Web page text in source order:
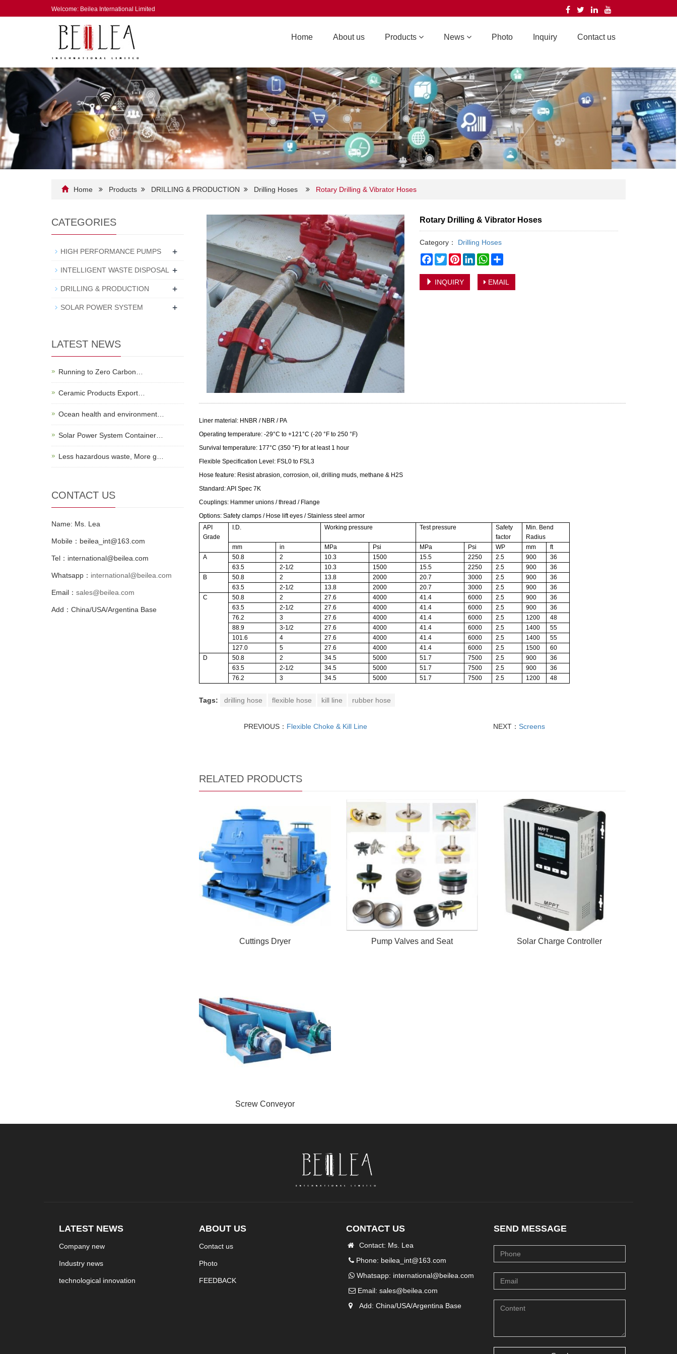
Welcome: Beilea International Limited
Home About us Products News Photo Inquiry Contact us
Home Products DRILLING & PRODUCTION Drilling Hoses Rotary Drilling & Vibrator Hoses
Rotary Drilling & Vibrator Hoses
Category：
Drilling Hoses
Facebook
TwitterPinterestLinkedInWhatsApp
INQUIRY EMAIL
Liner material: HNBR / NBR / PA
Operating temperature: -29°C to +121°C (-20 °F to 250 °F)
Survival temperature: 177°C (350 °F) for at least 1 hour
Flexible Specification Level: FSL0 to FSL3
Hose feature: Resist abrasion, corrosion, oil, drilling muds, methane & H2S
Standard:API Spec 7K
Couplings: Hammer unions / thread / Flange
Options: Safety clamps / Hose lift eyes / Stainless steel armor
API
Grade
I.D. Working pressure Test pressure
Safety
factor
Min. Bend
Radius
mm
in MPa Psi MPa Psi WP mm
ft
A
50.8 2 10.3 1500 15.5 2250 2.5 900
36
63.5
2-1/2 10.3 1500 15.5 2250 2.5 900
36
B
50.8 2 13.8 2000 20.7 3000 2.5 900
36
63.5
2-1/2 13.8 2000 20.7 3000 2.5 900
36
C
50.8 2 27.6 4000 41.4 6000 2.5 900
36
63.5
2-1/2 27.6 4000 41.4 6000 2.5 900
36
76.2
3 27.6 4000 41.4 6000 2.5 1200
48
88.9
3-1/2 27.6 4000 41.4 6000 2.5 1400
55
101.6
4 27.6 4000 41.4 6000 2.5 1400
55
127.0
5 27.6 4000 41.4 6000 2.5 1500
60
D
50.8 2 34.5 5000 51.7 7500 2.5 900
36
63.5
2-1/2 34.5 5000 51.7 7500 2.5 900
36
76.2
3 34.5 5000 51.7 7500 2.5 1200 48
Tags: drilling hose flexible hose kill line rubber hose
PREVIOUS： Flexible Choke & Kill Line NEXT： Screens
RELATED PRODUCTS
Cuttings Dryer Pump Valves and Seat Solar Charge Controller
Screw Conveyor
CATEGORIES
HIGH PERFORMANCE PUMPS +
INTELLIGENT WASTE DISPOSAL +
DRILLING & PRODUCTION +
SOLAR POWER SYSTEM +
LATEST NEWS
Running to Zero Carbon…
Ceramic Products Export…
Ocean health and environment…
Solar Power System Container…
Less hazardous waste, More g…
CONTACT US
Name: Ms. Lea
Mobile：beilea_int@163.com
Tel：international@beilea.com
Whatsapp： international@beilea.com
Email： sales@beilea.com
Add：China/USA/Argentina Base
LATEST NEWS
Company new
Industry news
technological innovation
ABOUT US
Contact us
Photo
FEEDBACK
CONTACT US
Contact: Ms. Lea
Phone: beilea_int@163.com
Whatsapp: international@beilea.com
Email: sales@beilea.com
Add: China/USA/Argentina Base
SEND MESSAGE